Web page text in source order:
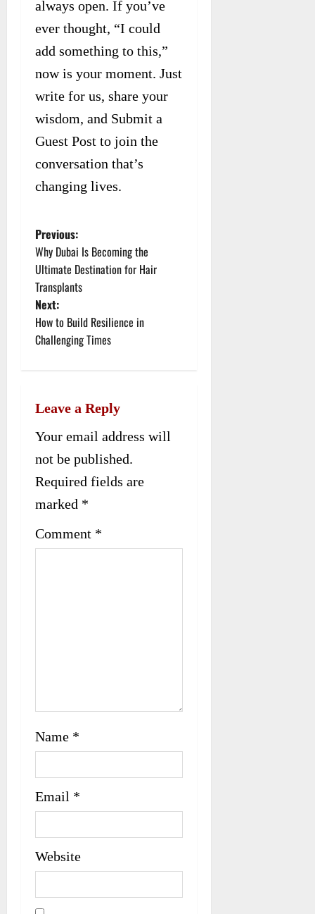
always open. If you’ve
ever thought, “I could
add something to this,”
now is your moment. Just
write for us, share your
wisdom, and Submit a
Guest Post to join the
conversation that’s
changing lives.
P
o
s
t
n
v
i
g
a
t
i
Previous:
Why Dubai Is Becoming the
Ultimate Destination for Hair
Transplants
Next:
How to Build Resilience in
Challenging Times
Leave a Reply
Your email address will
not be published.
Required fields are
marked *
Comment *
Name *
Email *
Website